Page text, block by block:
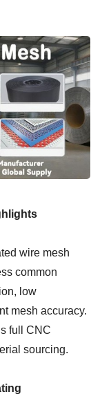
wire mesh
common
low
mesh accuracy.
full CNC
sourcing.